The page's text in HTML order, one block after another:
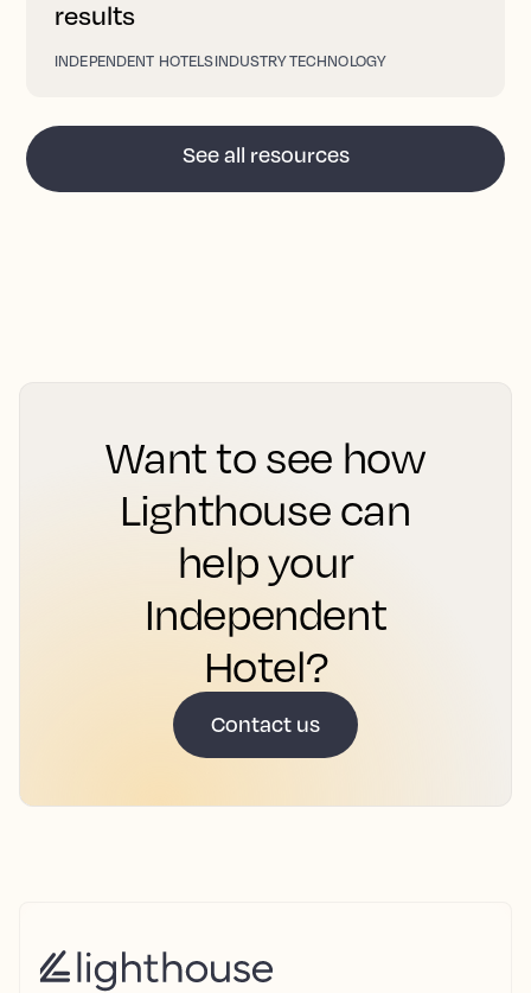
results
INDEPENDENT HOTELSINDUSTRY TECHNOLOGY
See all resources
Want to see how
Lighthouse can
help your
Independent
Hotel?
Contact us